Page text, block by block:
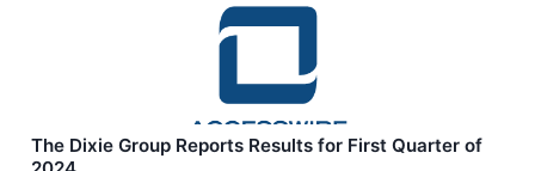
The Dixie Group Reports Results for First Quarter of